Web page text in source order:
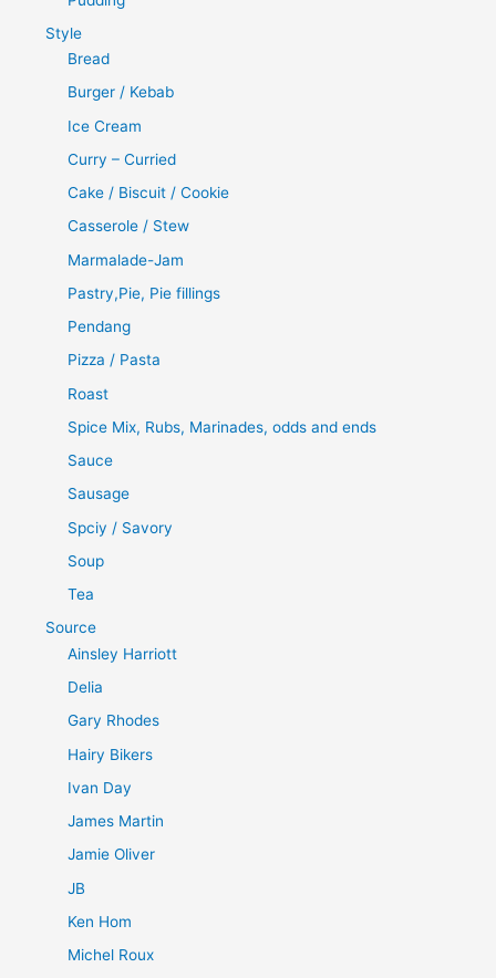
Style
Bread
Burger / Kebab
Ice Cream
Curry – Curried
Cake / Biscuit / Cookie
Casserole / Stew
Marmalade-Jam
Pastry,Pie, Pie fillings
Pendang
Pizza / Pasta
Roast
Spice Mix, Rubs, Marinades, odds and ends
Sauce
Sausage
Spciy / Savory
Soup
Tea
Source
Ainsley Harriott
Delia
Gary Rhodes
Hairy Bikers
Ivan Day
James Martin
Jamie Oliver
JB
Ken Hom
Michel Roux